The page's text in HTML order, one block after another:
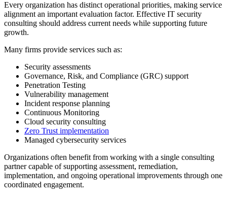
Every organization has distinct operational priorities, making service
alignment an important evaluation factor. Effective IT security
consulting should address current needs while supporting future
growth.
Many firms provide services such as:
Security assessments
Governance, Risk, and Compliance (GRC) support
Penetration Testing
Vulnerability management
Incident response planning
Continuous Monitoring
Cloud security consulting
Zero Trust implementation
Managed cybersecurity services
Organizations often benefit from working with a single consulting
partner capable of supporting assessment, remediation,
implementation, and ongoing operational improvements through one
coordinated engagement.